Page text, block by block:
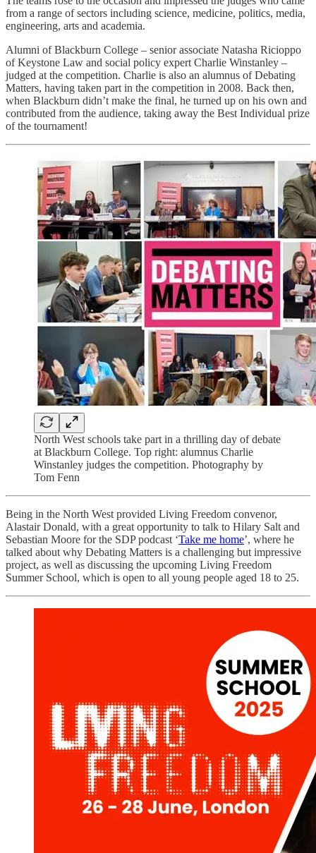
from a range of sectors including science, medicine, politics, media,
engineering, arts and academia.
Alumni of Blackburn College – senior associate Natasha Ricioppo
of Keystone Law and social policy expert Charlie Winstanley –
judged at the competition. Charlie is also an alumnus of Debating
Matters, having taken part in the competition in 2008. Back then,
when Blackburn didn’t make the final, he turned up on his own and
contributed from the audience, taking away the Best Individual prize
of the tournament!
North West schools take part in a thrilling day of debate
at Blackburn College. Top right: alumnus Charlie
Winstanley judges the competition. Photography by
Tom Fenn
Being in the North West provided Living Freedom convenor,
Alastair Donald, with a great opportunity to talk to Hilary Salt and
Sebastian Moore for the SDP podcast ‘Take me home’, where he
talked about why Debating Matters is a challenging but impressive
project, as well as discussing the upcoming Living Freedom
Summer School, which is open to all young people aged 18 to 25.